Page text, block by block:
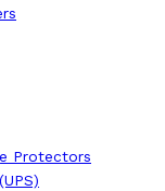
Protectors